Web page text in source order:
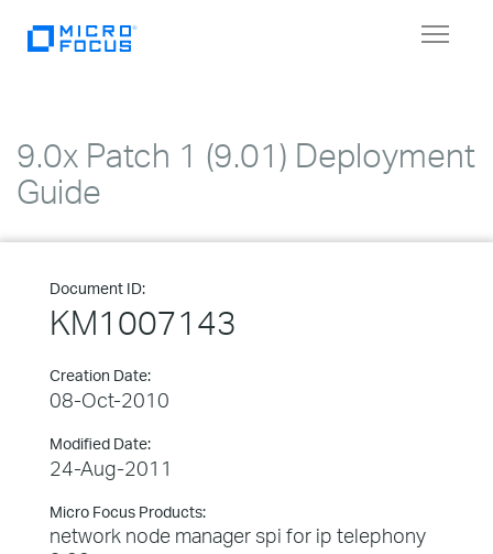
Toggle
9.0x Patch 1 (9.01) Deployment
Guide
Document ID:
KM1007143
Creation Date:
08-Oct-2010
Modified Date:
24-Aug-2011
Micro Focus Products:
network node manager spi for ip telephony